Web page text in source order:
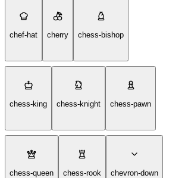
chef-hat cherry chess-bishop
chess-king chess-knight chess-pawn
chess-queen chess-rook chevron-down